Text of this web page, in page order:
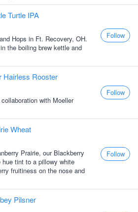
Turtle IPA
Hops in Ft. Recovery, OH.
the boiling brew kettle and
Follow
Hairless Rooster
with Moeller
Follow
Wheat
Prairie, our Blackberry
hue tint to a pillowy white
fruitiness on the nose and
Follow
Pilsner